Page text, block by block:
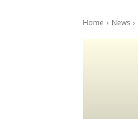
Home News